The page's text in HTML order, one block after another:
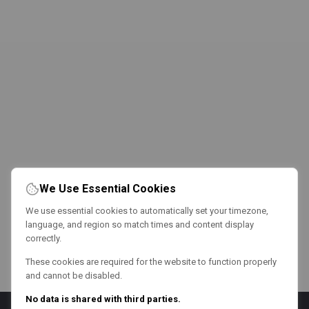
We Use Essential Cookies
We use essential cookies to automatically set your timezone,
language, and region so match times and content display
correctly.
These cookies are required for the website to function properly
and cannot be disabled.
No data is shared with third parties.